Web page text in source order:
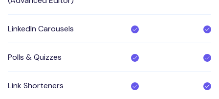
LinkedIn Carousels
Polls & Quizzes
Link Shorteners